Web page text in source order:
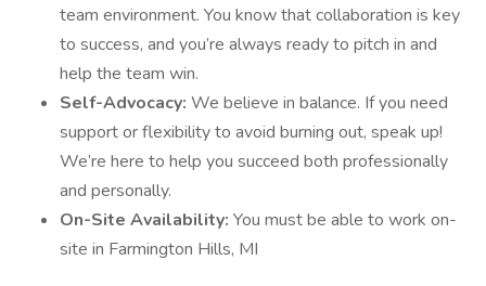
team environment. You know that collaboration is key
to success, and you’re always ready to pitch in and
help the team win.
Self-Advocacy: We believe in balance. If you need
support or flexibility to avoid burning out, speak up!
We’re here to help you succeed both professionally
and personally.
On-Site Availability: You must be able to work on-
site in Farmington Hills, MI